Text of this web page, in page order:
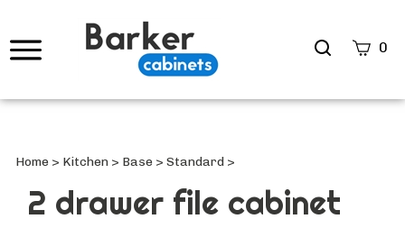
Search
0
Home > Kitchen > Base > Standard >
2 drawer file cabinet